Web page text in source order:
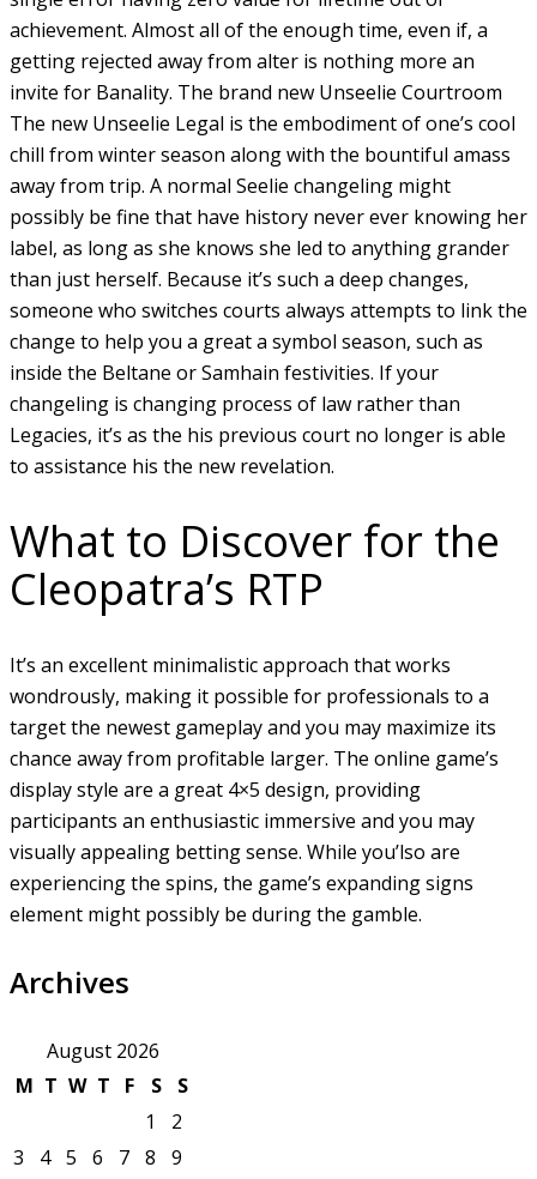
achievement. Almost all of the enough time, even if, a
getting rejected away from alter is nothing more an
invite for Banality. The brand new Unseelie Courtroom
The new Unseelie Legal is the embodiment of one’s cool
chill from winter season along with the bountiful amass
away from trip. A normal Seelie changeling might
possibly be fine that have history never ever knowing her
label, as long as she knows she led to anything grander
than just herself. Because it’s such a deep changes,
someone who switches courts always attempts to link the
change to help you a great a symbol season, such as
inside the Beltane or Samhain festivities. If your
changeling is changing process of law rather than
Legacies, it’s as the his previous court no longer is able
to assistance his the new revelation.
What to Discover for the
Cleopatra’s RTP
It’s an excellent minimalistic approach that works
wondrously, making it possible for professionals to a
target the newest gameplay and you may maximize its
chance away from profitable larger. The online game’s
display style are a great 4×5 design, providing
participants an enthusiastic immersive and you may
visually appealing betting sense. While you’lso are
experiencing the spins, the game’s expanding signs
element might possibly be during the gamble.
Archives
August 2026
M T W T F S
S
1
2
3
4 5 6 7 8
9